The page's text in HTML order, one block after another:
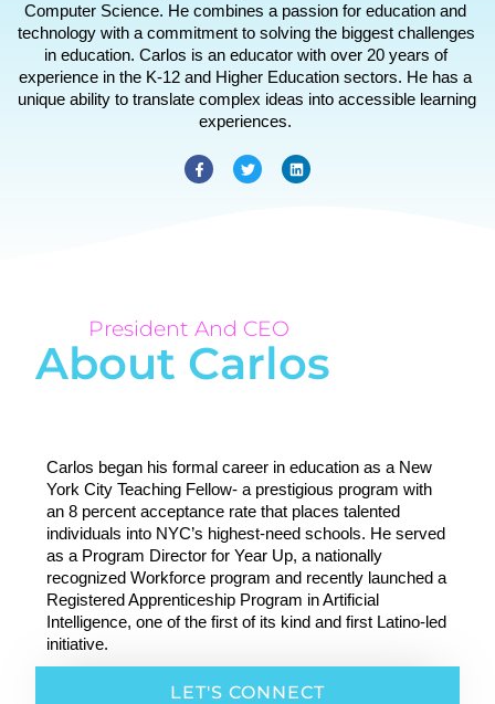
Computer Science. He combines a passion for education and
technology with a commitment to solving the biggest challenges
in education. Carlos is an educator with over 20 years of
experience in the K-12 and Higher Education sectors. He has a
unique ability to translate complex ideas into accessible learning
experiences.
President And CEO
About Carlos
Carlos began his formal career in education as a New
York City Teaching Fellow- a prestigious program with
an 8 percent acceptance rate that places talented
individuals into NYC’s highest-need schools. He served
as a Program Director for Year Up, a nationally
recognized Workforce program and recently launched a
Registered Apprenticeship Program in Artificial
Intelligence, one of the first of its kind and first Latino-led
initiative.
LET'S CONNECT